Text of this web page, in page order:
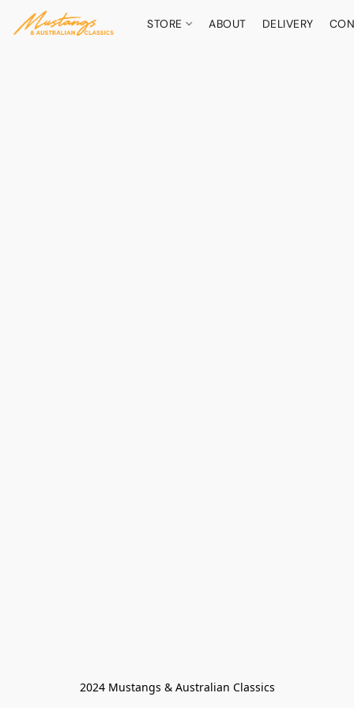
STORE ABOUT DELIVERY
2024 Mustangs & Australian Classics